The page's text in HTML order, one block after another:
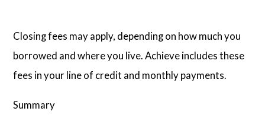
Closing fees may apply, depending on how much you
borrowed and where you live. Achieve includes these
fees in your line of credit and monthly payments.
Summary